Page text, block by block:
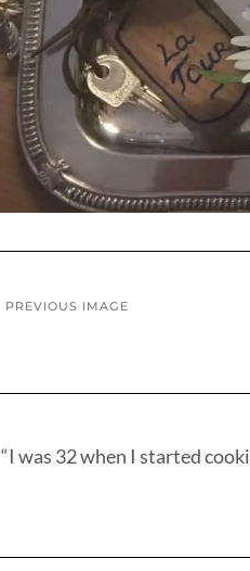
PREVIOUS IMAGE
“I was 32 when I started